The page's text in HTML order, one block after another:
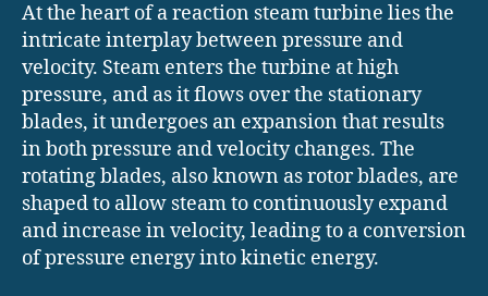
At the heart of a reaction steam turbine lies the
intricate interplay between pressure and
velocity. Steam enters the turbine at high
pressure, and as it flows over the stationary
blades, it undergoes an expansion that results
in both pressure and velocity changes. The
rotating blades, also known as rotor blades, are
shaped to allow steam to continuously expand
and increase in velocity, leading to a conversion
of pressure energy into kinetic energy.